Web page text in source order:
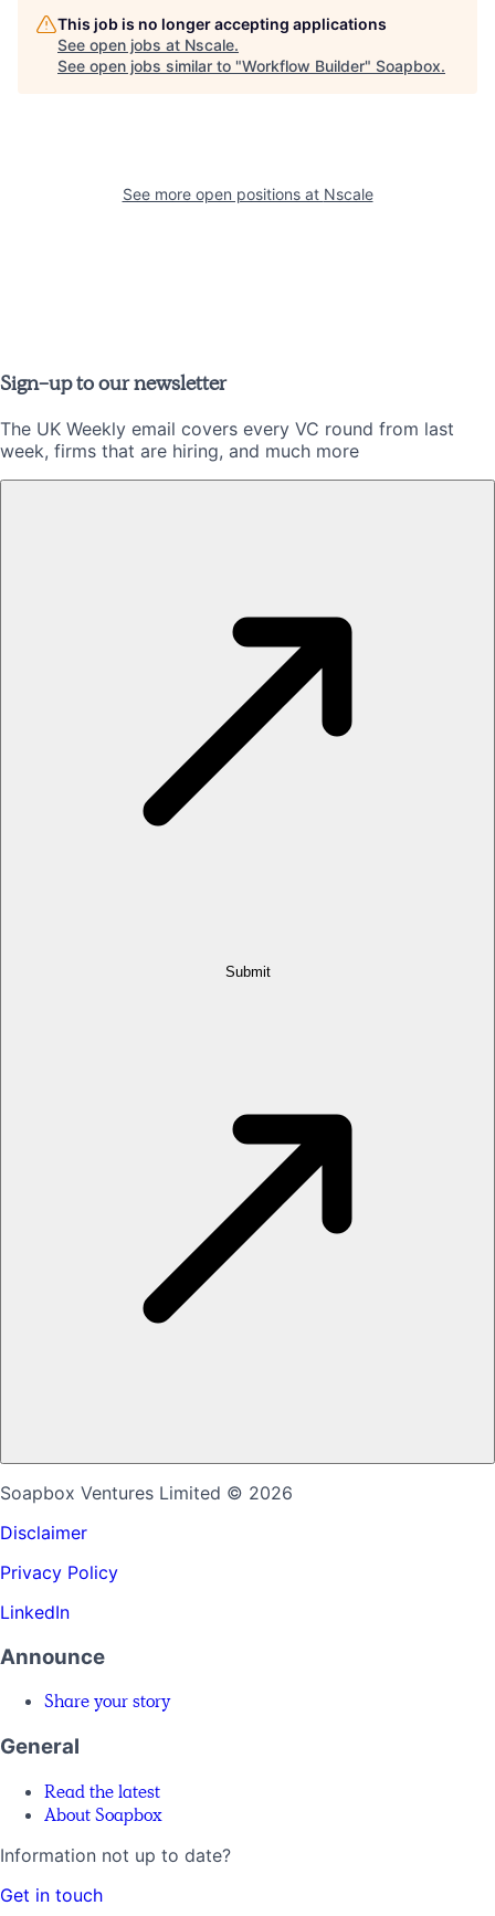
This job is no longer accepting applications
See open jobs at Nscale.
See open jobs similar to "Workflow Builder" Soapbox.
See more open positions at Nscale
Sign-up to our newsletter
The UK Weekly email covers every VC round from last
week, firms that are hiring, and much more
Submit
Soapbox Ventures Limited © 2026
Disclaimer
Privacy Policy
LinkedIn
Announce
Share your story
General
Read the latest
About Soapbox
Information not up to date?
Get in touch